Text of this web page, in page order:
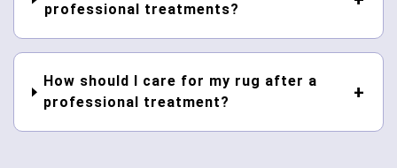
professional treatments?
How should I care for my rug after a
professional treatment?